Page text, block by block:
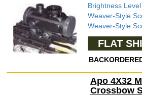
Brightness
Weaver-Style
Weaver-Style
FLAT
Apo 4X32
Crossbow